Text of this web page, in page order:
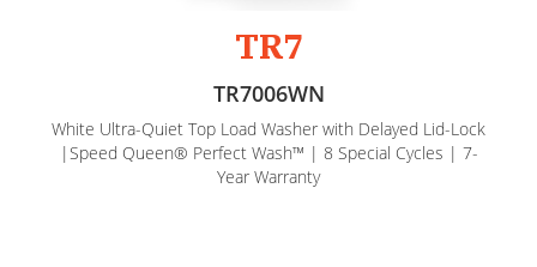
TR7
TR7006WN
White Ultra-Quiet Top Load Washer with Delayed Lid-Lock
|Speed Queen® Perfect Wash™ | 8 Special Cycles | 7-
Year Warranty